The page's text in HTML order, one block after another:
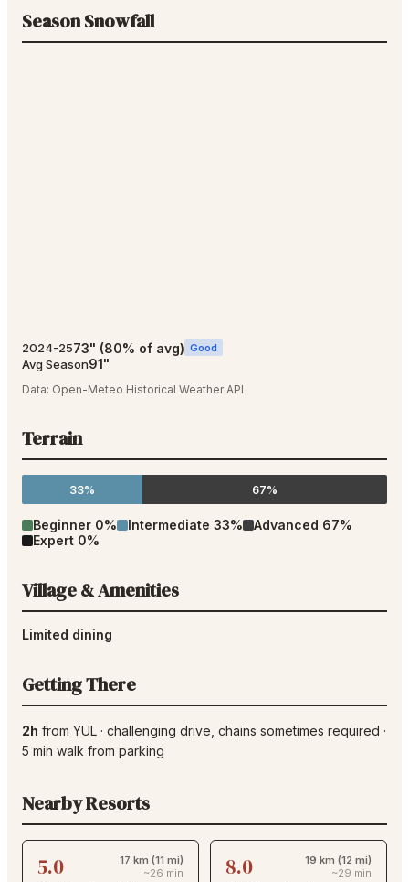
Season Snowfall
2024-2573" (80% of avg) Good
Avg Season91"
Data: Open-Meteo Historical Weather API
Terrain
33% 67%
Beginner 0% Intermediate 33% Advanced 67%
Expert 0%
Village & Amenities
Limited dining
Getting There
2h from YUL · challenging drive , chains sometimes required ·
5 min walk from parking
Nearby Resorts
5.0
17 km (11 mi)
~26 min
8.0
19 km (12 mi)
~29 min